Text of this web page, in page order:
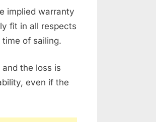
implied warranty
fit in all respects
of sailing.
the loss is
even if the